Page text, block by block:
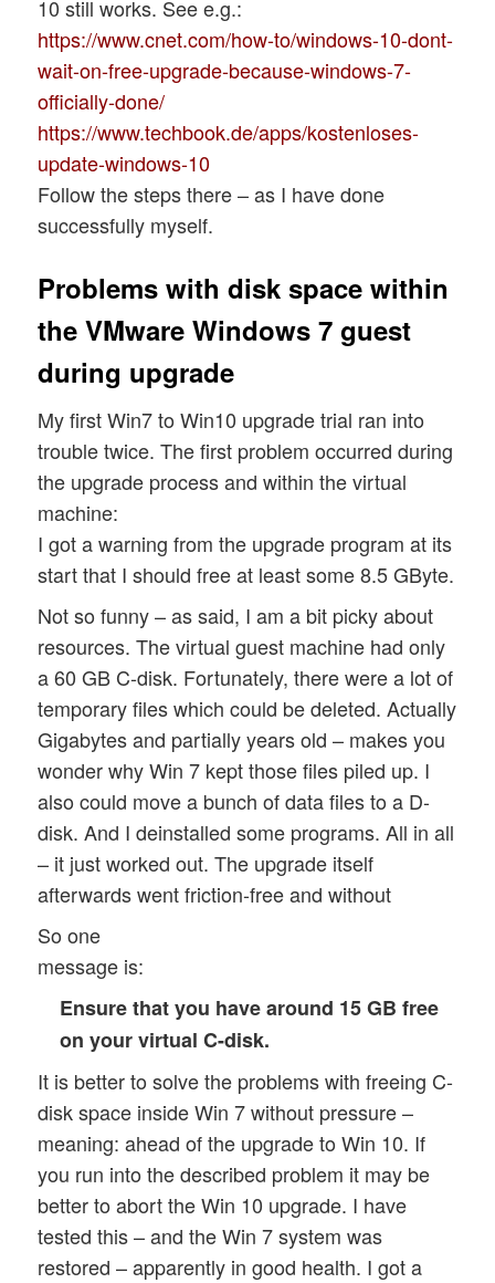
10 still works. See e.g.:
https://www.cnet.com/how-to/windows-10-dont-
wait-on-free-upgrade-because-windows-7-
officially-done/
https://www.techbook.de/apps/kostenloses-
update-windows-10
Follow the steps there – as I have done
successfully myself.
Problems with disk space within
the VMware Windows 7 guest
during upgrade
My first Win7 to Win10 upgrade trial ran into
trouble twice. The first problem occurred during
the upgrade process and within the virtual
machine:
I got a warning from the upgrade program at its
start that I should free at least some 8.5 GByte.
Not so funny – as said, I am a bit picky about
resources. The virtual guest machine had only
a 60 GB C-disk. Fortunately, there were a lot of
temporary files which could be deleted. Actually
Gigabytes and partially years old – makes you
wonder why Win 7 kept those files piled up. I
also could move a bunch of data files to a D-
disk. And I deinstalled some programs. All in all
– it just worked out. The upgrade itself
afterwards went friction-free and without
So one
message is:
Ensure that you have around 15 GB free
on your virtual C-disk.
It is better to solve the problems with freeing C-
disk space inside Win 7 without pressure –
meaning: ahead of the upgrade to Win 10. If
you run into the described problem it may be
better to abort the Win 10 upgrade. I have
tested this – and the Win 7 system was
restored – apparently in good health. I got a